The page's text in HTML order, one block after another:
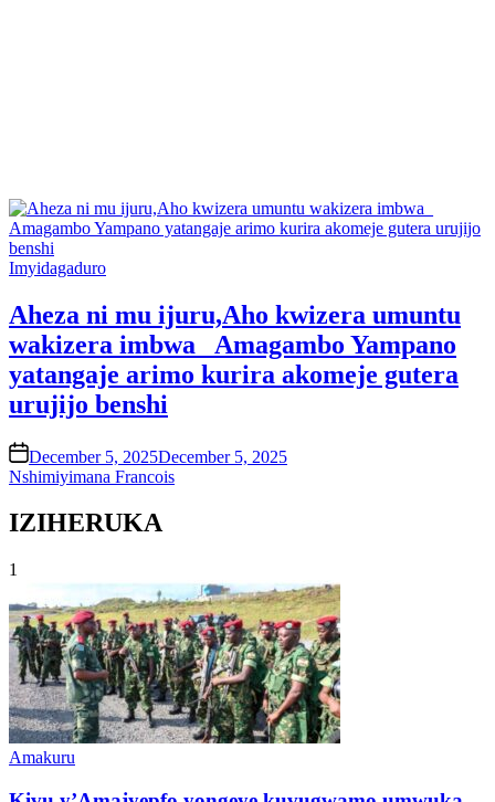
Posted
Imyidagaduro
Aheza ni mu ijuru,Aho kwizera umuntu
wakizera imbwa_ Amagambo Yampano
yatangaje arimo kurira akomeje gutera
urujijo benshi
onDecember 5, 2025December 5, 2025
Nshimiyimana Francois
IZIHERUKA
1
Posted
Amakuru